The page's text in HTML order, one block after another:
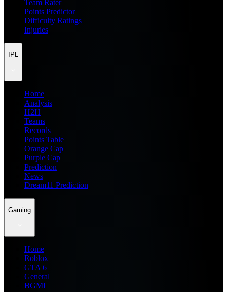
Team Rater
Points Predictor
Difficulty Ratings
Injuries
IPL
Home
Analysis
H2H
Teams
Records
Points Table
Orange Cap
Purple Cap
Prediction
News
Dream11 Prediction
Gaming
Home
Roblox
GTA 6
General
BGMI